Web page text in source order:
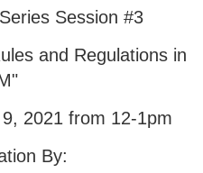
Session #3
and Regulations in
2021 from 12-1pm
By: